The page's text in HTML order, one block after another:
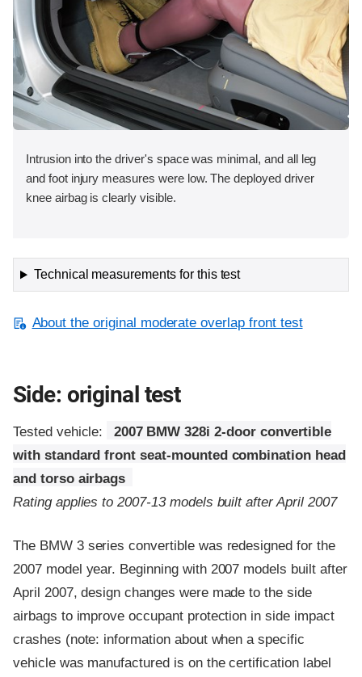
Intrusion into the driver's space was minimal, and all leg
and foot injury measures were low. The deployed driver
knee airbag is clearly visible.
Technical measurements for this test
About the original moderate overlap front test
Side: original test
Tested vehicle:
2007 BMW 328i 2-door convertible
with standard front seat-mounted combination head
and torso airbags
Rating applies to 2007-13 models built after April 2007
The BMW 3 series convertible was redesigned for the
2007 model year. Beginning with 2007 models built after
April 2007, design changes were made to the side
airbags to improve occupant protection in side impact
crashes (note: information about when a specific
vehicle was manufactured is on the certification label